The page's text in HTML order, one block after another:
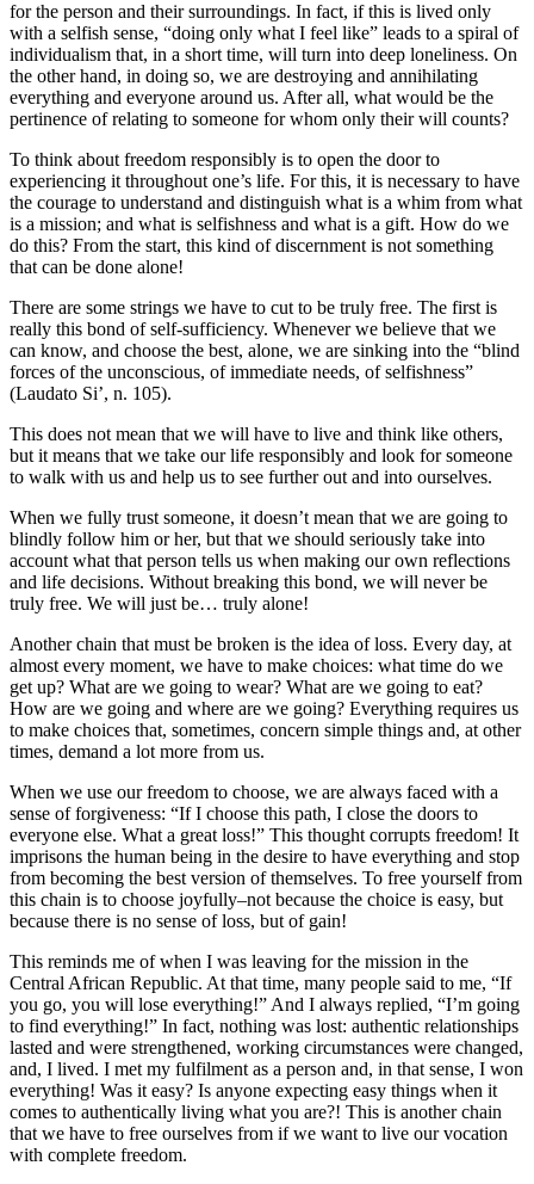
for the person and their surroundings. In fact, if this is lived only
with a selfish sense, “doing only what I feel like” leads to a spiral of
individualism that, in a short time, will turn into deep loneliness. On
the other hand, in doing so, we are destroying and annihilating
everything and everyone around us. After all, what would be the
pertinence of relating to someone for whom only their will counts?
To think about freedom responsibly is to open the door to
experiencing it throughout one’s life. For this, it is necessary to have
the courage to understand and distinguish what is a whim from what
is a mission; and what is selfishness and what is a gift. How do we
do this? From the start, this kind of discernment is not something
that can be done alone!
There are some strings we have to cut to be truly free. The first is
really this bond of self-sufficiency. Whenever we believe that we
can know, and choose the best, alone, we are sinking into the “blind
forces of the unconscious, of immediate needs, of selfishness”
(Laudato Si’, n. 105).
This does not mean that we will have to live and think like others,
but it means that we take our life responsibly and look for someone
to walk with us and help us to see further out and into ourselves.
When we fully trust someone, it doesn’t mean that we are going to
blindly follow him or her, but that we should seriously take into
account what that person tells us when making our own reflections
and life decisions. Without breaking this bond, we will never be
truly free. We will just be… truly alone!
Another chain that must be broken is the idea of loss. Every day, at
almost every moment, we have to make choices: what time do we
get up? What are we going to wear? What are we going to eat?
How are we going and where are we going? Everything requires us
to make choices that, sometimes, concern simple things and, at other
times, demand a lot more from us.
When we use our freedom to choose, we are always faced with a
sense of forgiveness: “If I choose this path, I close the doors to
everyone else. What a great loss!” This thought corrupts freedom! It
imprisons the human being in the desire to have everything and stop
from becoming the best version of themselves. To free yourself from
this chain is to choose joyfully–not because the choice is easy, but
because there is no sense of loss, but of gain!
This reminds me of when I was leaving for the mission in the
Central African Republic. At that time, many people said to me, “If
you go, you will lose everything!” And I always replied, “I’m going
to find everything!” In fact, nothing was lost: authentic relationships
lasted and were strengthened, working circumstances were changed,
and, I lived. I met my fulfilment as a person and, in that sense, I won
everything! Was it easy? Is anyone expecting easy things when it
comes to authentically living what you are?! This is another chain
that we have to free ourselves from if we want to live our vocation
with complete freedom.